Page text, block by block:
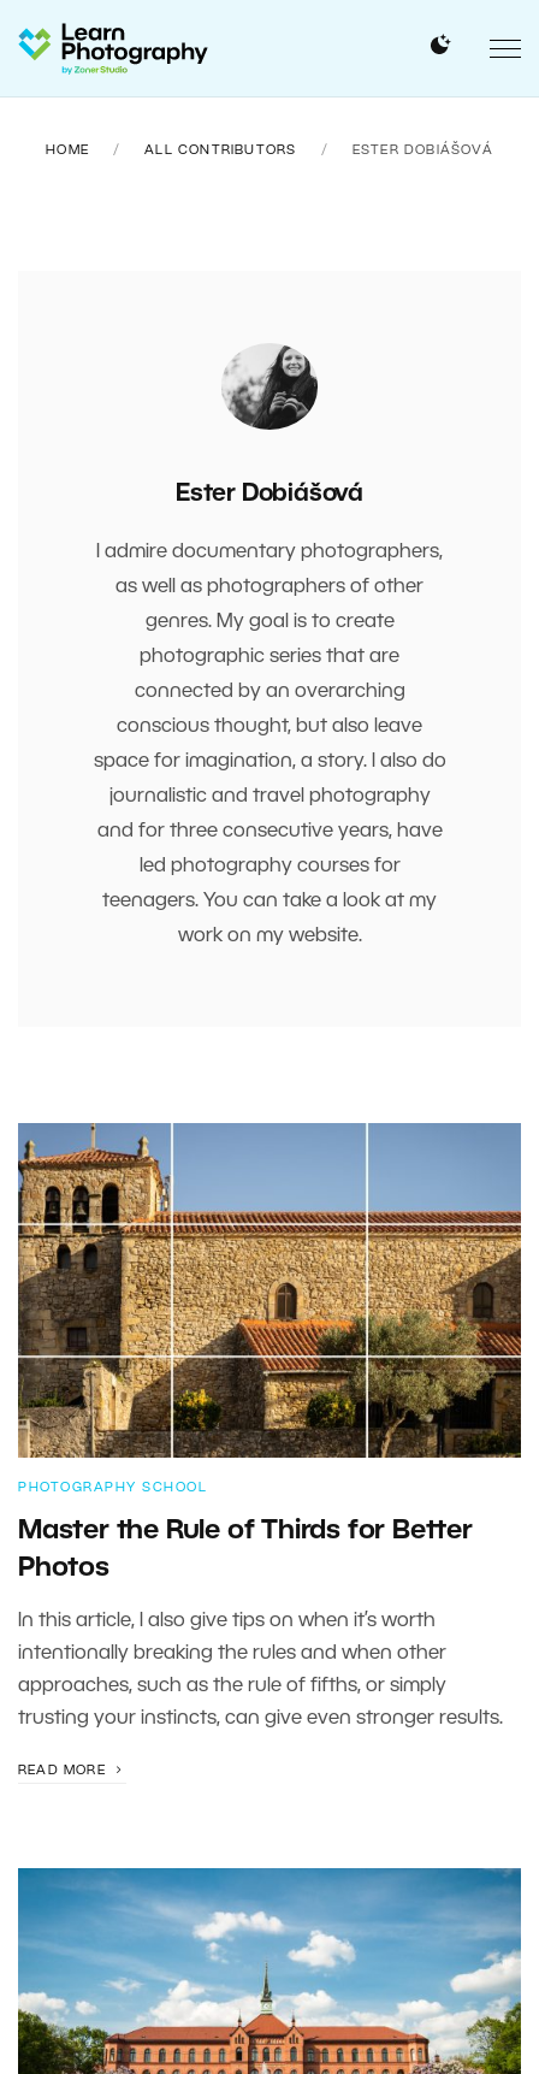
HOME ALL CONTRIBUTORS ESTER DOBIÁŠOVÁ
Ester Dobiášová
I admire documentary photographers,
as well as photographers of other
genres. My goal is to create
photographic series that are
connected by an overarching
conscious thought, but also leave
space for imagination, a story. I also do
journalistic and travel photography
and for three consecutive years, have
led photography courses for
teenagers. You can take a look at my
work on my website.
PHOTOGRAPHY SCHOOL
Master the Rule of Thirds for Better
Photos
In this article, I also give tips on when it’s worth
intentionally breaking the rules and when other
approaches, such as the rule of fifths, or simply
trusting your instincts, can give even stronger results.
READ MORE